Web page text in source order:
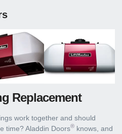
Replacement
work together and should
time? Aladdin Doors® knows, and